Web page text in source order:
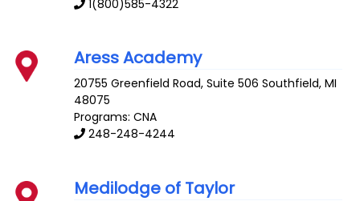
1(800)585-4322
Aress Academy
20755 Greenfield Road, Suite 506 Southfield,MI
48075
Programs: CNA
248-248-4244
Medilodge of Taylor